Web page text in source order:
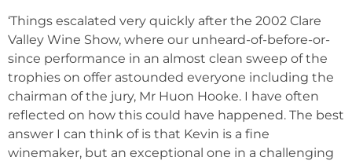
‘Things escalated very quickly after the 2002 Clare
Valley Wine Show, where our unheard-of-before-or-
since performance in an almost clean sweep of the
trophies on offer astounded everyone including the
chairman of the jury, Mr Huon Hooke. I have often
reflected on how this could have happened. The best
answer I can think of is that Kevin is a fine
winemaker, but an exceptional one in a challenging